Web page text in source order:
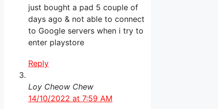
just bought a pad 5 couple of
days ago & not able to connect
to Google servers when i try to
enter playstore
Reply
Loy Cheow Chew
14/10/2022 at 7:59 AM